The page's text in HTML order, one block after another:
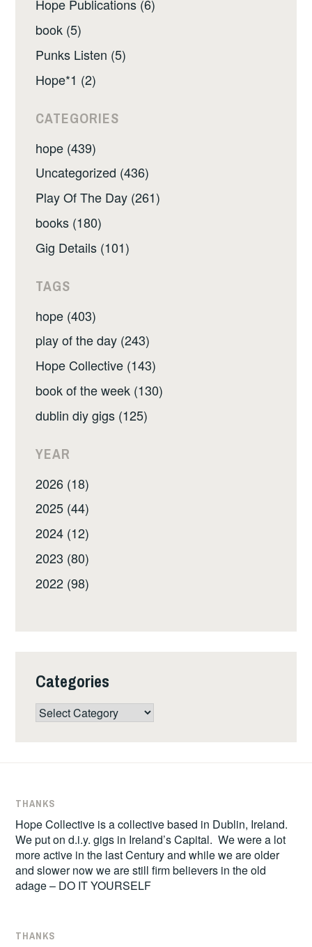
Hope Publications (6)
book (5)
Punks Listen (5)
Hope*1 (2)
CATEGORIES
hope (439)
Uncategorized (436)
Play Of The Day (261)
books (180)
Gig Details (101)
TAGS
hope (403)
play of the day (243)
Hope Collective (143)
book of the week (130)
dublin diy gigs (125)
YEAR
2026 (18)
2025 (44)
2024 (12)
2023 (80)
2022 (98)
Categories
Categories
THANKS
Hope Collective is a collective based in Dublin, Ireland.
We put on d.i.y. gigs in Ireland’s Capital. We were a lot
more active in the last Century and while we are older
and slower now we are still firm believers in the old
adage – DO IT YOURSELF
THANKS